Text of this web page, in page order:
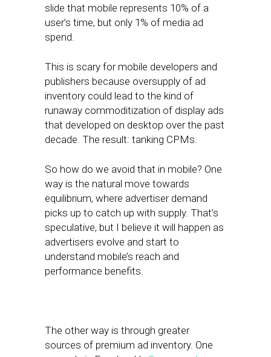
slide that mobile represents 10% of a
user’s time, but only 1% of media ad
spend.
This is scary for mobile developers and
publishers because oversupply of ad
inventory could lead to the kind of
runaway commoditization of display ads
that developed on desktop over the past
decade. The result: tanking CPMs.
So how do we avoid that in mobile? One
way is the natural move towards
equilibrium, where advertiser demand
picks up to catch up with supply. That’s
speculative, but I believe it will happen as
advertisers evolve and start to
understand mobile’s reach and
performance benefits.
The other way is through greater
sources of premium ad inventory. One